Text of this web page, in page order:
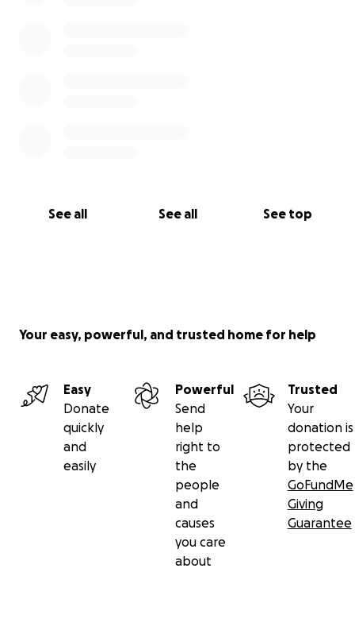
See all See all See top
Your easy, powerful, and trusted home for help
Easy
Donate
quickly
and
easily
Powerful
Send
help
right to
the
people
and
causes
you care
about
Trusted
Your
donation is
protected
by the
GoFundMe
Giving
Guarantee